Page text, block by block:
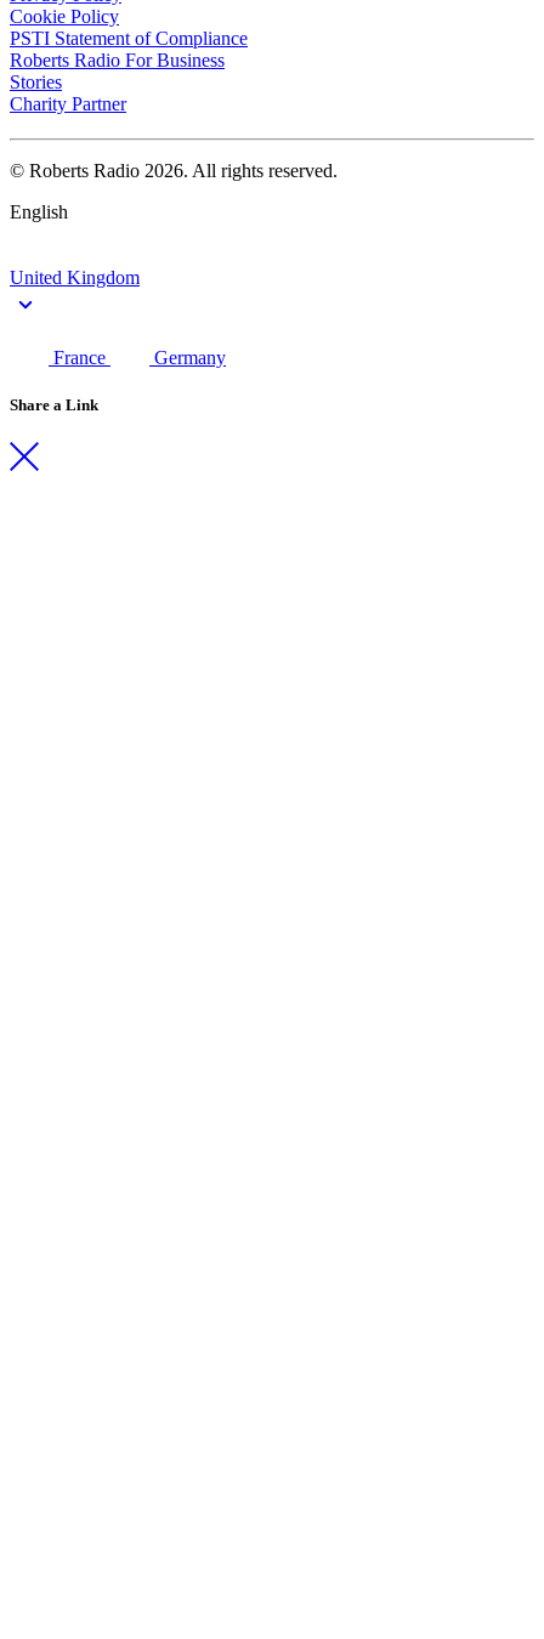
Cookie Policy
PSTI Statement of Compliance
Roberts Radio For Business
Stories
Charity Partner
© Roberts Radio 2026. All rights reserved.
English
United Kingdom
France Germany
Share a Link